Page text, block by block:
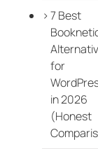
7 Best
for
in 2026
(Honest